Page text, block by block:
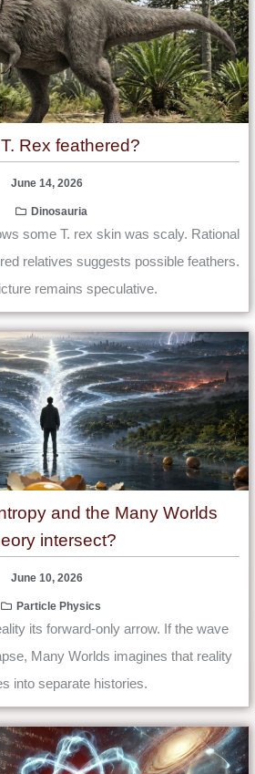
Rex feathered?
June 14, 2026
Dinosauria
some T. rex skin was scaly. Rational
relatives suggests possible feathers.
remains speculative.
and the Many Worlds
intersect?
June 10, 2026
Particle Physics
its forward-only arrow. If the wave
Many Worlds imagines that reality
into separate histories.